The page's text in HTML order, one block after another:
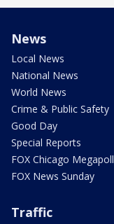
News
Local News
National News
World News
Crime & Public Safety
Good Day
Special Reports
FOX Chicago Megapoll
FOX News Sunday
Traffic